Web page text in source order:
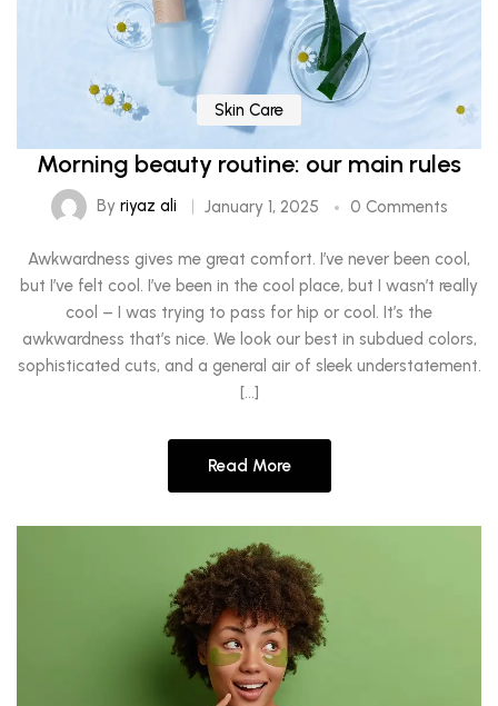
Skin Care
Morning beauty routine: our main rules
By riyaz ali January 1, 2025 0 Comments
Awkwardness gives me great comfort. I’ve never been cool,
but I’ve felt cool. I’ve been in the cool place, but I wasn’t really
cool – I was trying to pass for hip or cool. It’s the
awkwardness that’s nice. We look our best in subdued colors,
sophisticated cuts, and a general air of sleek understatement.
[…]
Read More